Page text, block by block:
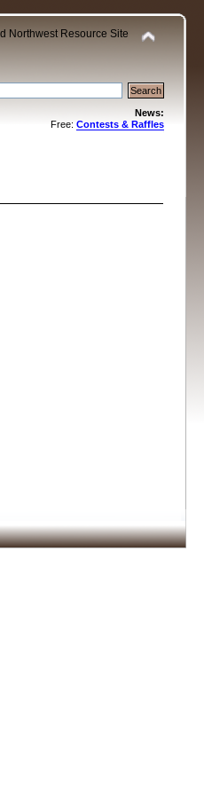
Northwest Resource Site
News:
Free: Contests & Raffles